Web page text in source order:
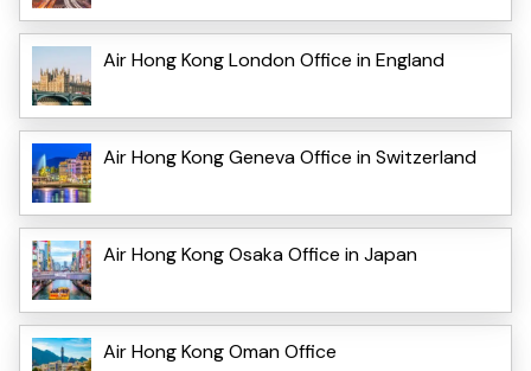
Air Hong Kong London Office in England
Air Hong Kong Geneva Office in Switzerland
Air Hong Kong Osaka Office in Japan
Air Hong Kong Oman Office